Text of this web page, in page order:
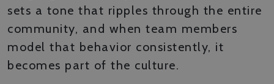
sets a tone that ripples through the entire
community, and when team members
model that behavior consistently, it
becomes part of the culture.